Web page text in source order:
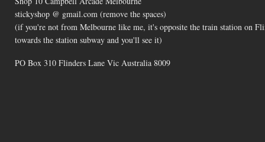
stickyshop @ gmail.com (remove the spaces)
(if you're not from Melbourne like me, it's opposite the train station on
towards the station subway and you'll see it)
PO Box 310 Flinders Lane Vic Australia 8009